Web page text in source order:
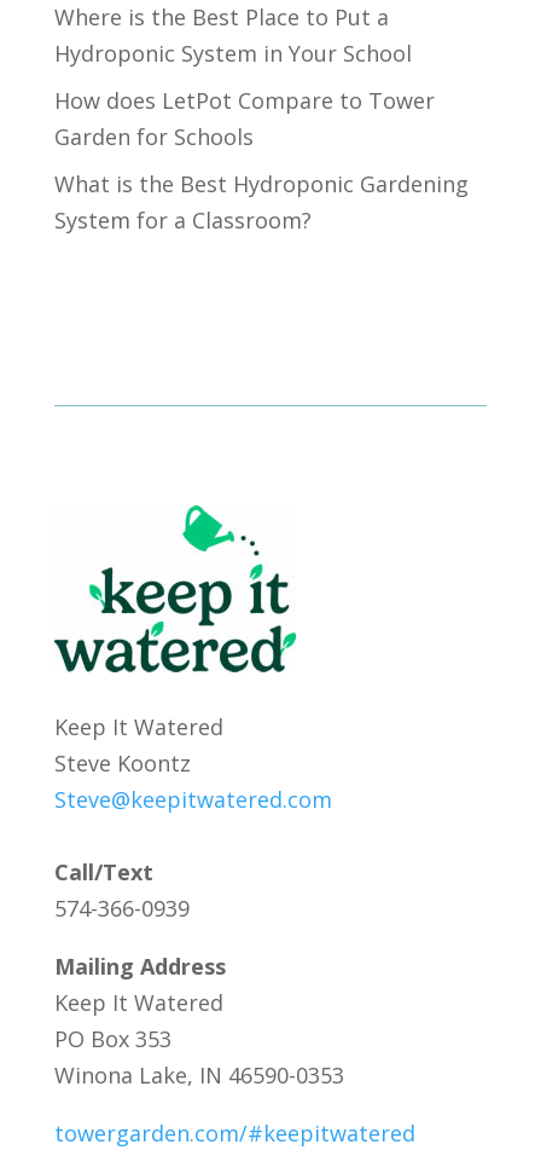
Where is the Best Place to Put a
Hydroponic System in Your School
How does LetPot Compare to Tower
Garden for Schools
What is the Best Hydroponic Gardening
System for a Classroom?
Keep It Watered
Steve Koontz
Steve@keepitwatered.com
Call/Text
574-366-0939
Mailing Address
Keep It Watered
PO Box 353
Winona Lake, IN 46590-0353
towergarden.com/#keepitwatered